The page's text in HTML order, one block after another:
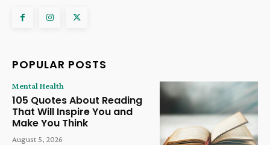
POPULAR POSTS
Mental Health
105 Quotes About Reading
That Will Inspire You and
Make You Think
August 5, 2026